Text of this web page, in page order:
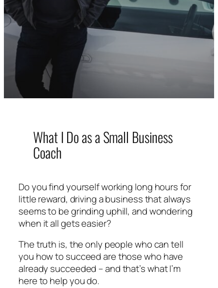
What I Do as a Small Business
Coach
Do you find yourself working long hours for
little reward, driving a business that always
seems to be grinding uphill, and wondering
when it all gets easier?
The truth is, the only people who can tell
you how to succeed are those who have
already succeeded – and that’s what I’m
here to help you do.